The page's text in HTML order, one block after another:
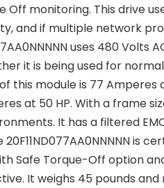
Off monitoring. This drive
and if multiple network
uses 480
it is being used for
this module is 77
at 50 HP. With a frame
It has a filtered
is
Safe Torque-Off option
It weighs 45 pounds and